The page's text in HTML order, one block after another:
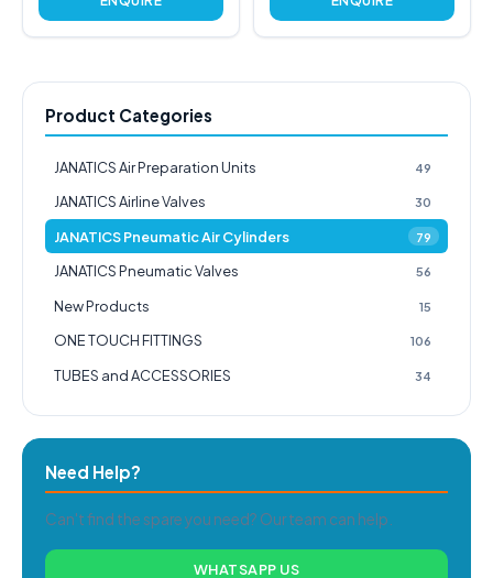
Product Categories
JANATICS Air Preparation Units 49
JANATICS Airline Valves 30
JANATICS Pneumatic Air Cylinders 79
JANATICS Pneumatic Valves 56
New Products 15
ONE TOUCH FITTINGS 106
TUBES and ACCESSORIES 34
Need Help?
Can't find the spare you need? Our team can help.
WHATSAPP US